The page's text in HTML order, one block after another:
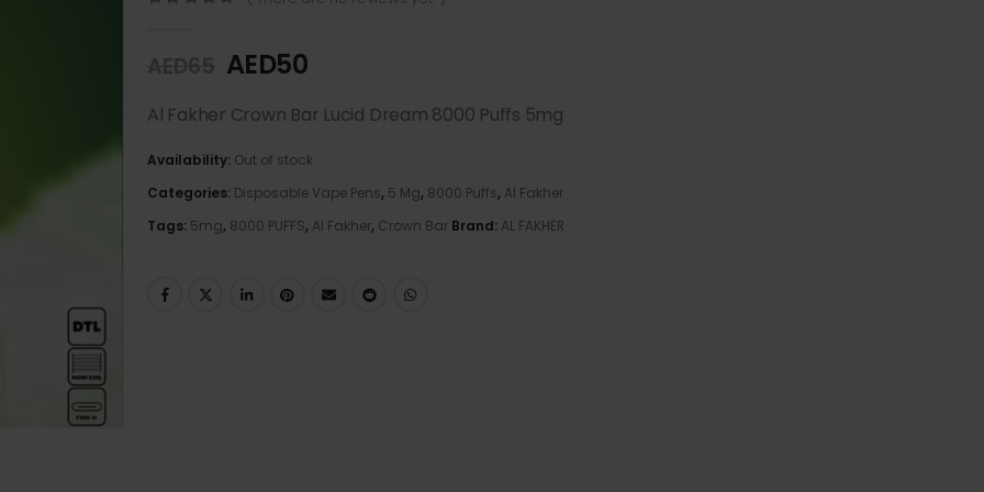
AED50
Al Fakher Crown Bar Lucid Dream 8000 Puffs 5mg
Availability: Out of stock
Categories: Disposable Vape Pens, 5 Mg, 8000 Puffs, Al Fakher
Tags: 5mg, 8000 PUFFS, Al Fakher, Crown Bar Brand: AL FAKHER